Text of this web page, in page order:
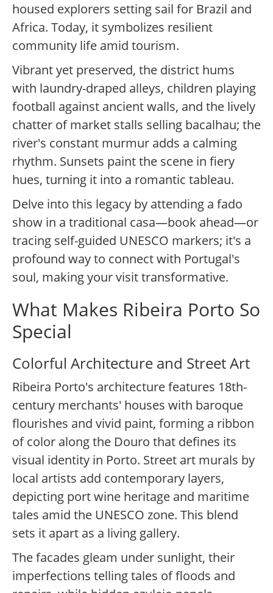
housed explorers setting sail for Brazil and
Africa. Today, it symbolizes resilient
community life amid tourism.
Vibrant yet preserved, the district hums
with laundry-draped alleys, children playing
football against ancient walls, and the lively
chatter of market stalls selling bacalhau; the
river's constant murmur adds a calming
rhythm. Sunsets paint the scene in fiery
hues, turning it into a romantic tableau.
Delve into this legacy by attending a fado
show in a traditional casa—book ahead—or
tracing self-guided UNESCO markers; it's a
profound way to connect with Portugal's
soul, making your visit transformative.
What Makes Ribeira Porto So
Special
Colorful Architecture and Street Art
Ribeira Porto's architecture features 18th-
century merchants' houses with baroque
flourishes and vivid paint, forming a ribbon
of color along the Douro that defines its
visual identity in Porto. Street art murals by
local artists add contemporary layers,
depicting port wine heritage and maritime
tales amid the UNESCO zone. This blend
sets it apart as a living gallery.
The facades gleam under sunlight, their
imperfections telling tales of floods and